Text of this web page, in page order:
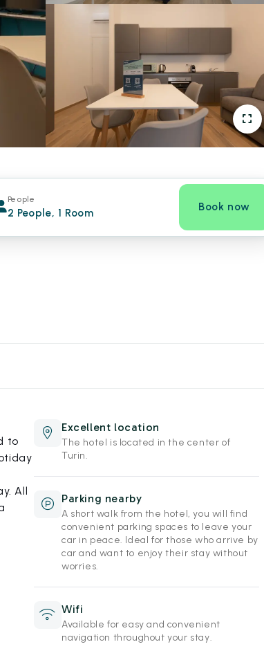
People
2 People, 1 Room Book now
to
All
Excellent location
The hotel is located in the center of
Turin.
Parking nearby
A short walk from the hotel, you will find
convenient parking spaces to leave your
car in peace. Ideal for those who arrive by
car and want to enjoy their stay without
worries.
Wifi
Available for easy and convenient
navigation throughout your stay.